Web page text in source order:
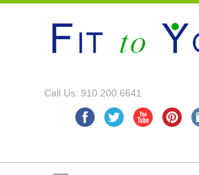
Call Us: 910.200.6641